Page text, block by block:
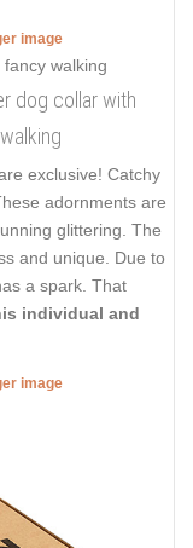
image
dog collar with
exclusive! Catchy
adornments are
glittering. The
and unique. Due to
a spark. That
individual and
image